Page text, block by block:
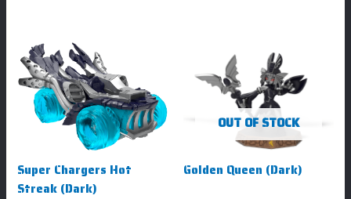
Super Chargers Hot
Streak (Dark)
OUT OF STOCK
Golden Queen (Dark)